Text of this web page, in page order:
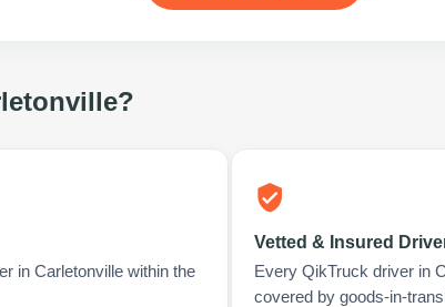
?
in Carletonville within the
Vetted & Insured
Every QikTruck driver in
covered by goods-in-